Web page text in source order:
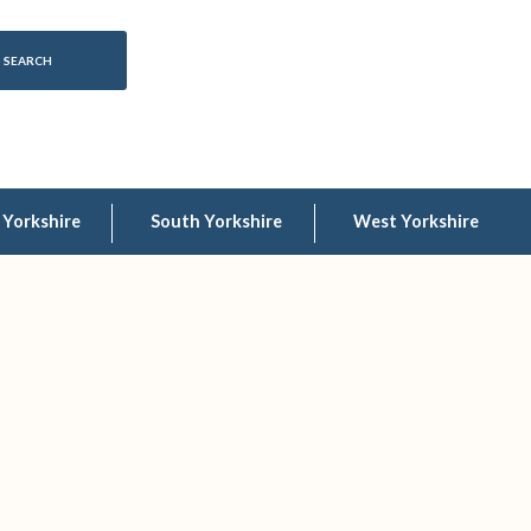
Yorkshire South Yorkshire West Yorkshire